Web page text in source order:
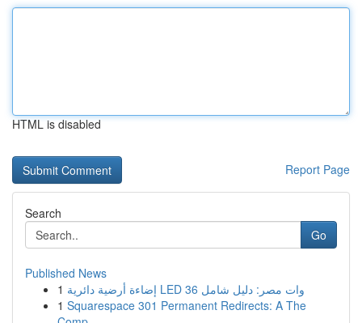
HTML is disabled
Report Page
Search
Go
Published News
1
إضاءة أرضية دائرية LED 36 وات مصر: دليل شامل
1 Squarespace 301 Permanent Redirects: A The